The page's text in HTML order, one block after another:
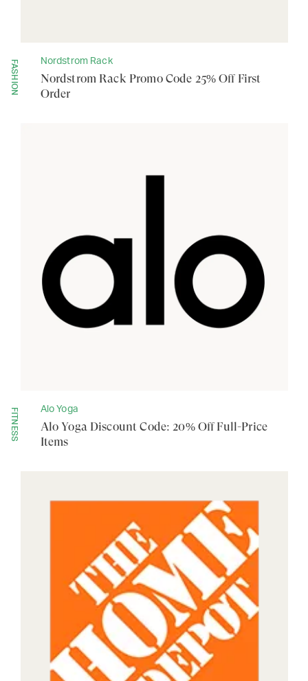
FASHION Nordstrom Rack
Nordstrom Rack Promo Code 25% Off First
Order
FITNESS Alo Yoga
Alo Yoga Discount Code: 20% Off Full-Price
Items